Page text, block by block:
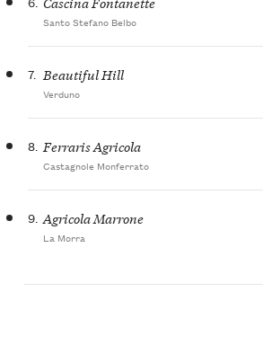
Santo Stefano Belbo
7. Beautiful Hill
Verduno
8. Ferraris Agricola
Castagnole Monferrato
9. Agricola Marrone
La Morra